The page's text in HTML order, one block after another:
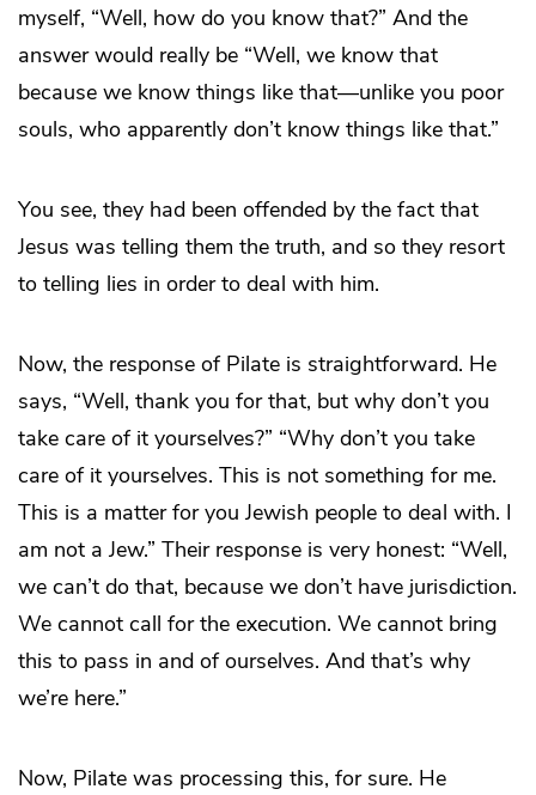
myself, “Well, how do you know that?” And the
answer would really be “Well, we know that
because we know things like that—unlike you poor
souls, who apparently don’t know things like that.”
You see, they had been offended by the fact that
Jesus was telling them the truth, and so they resort
to telling lies in order to deal with him.
Now, the response of Pilate is straightforward. He
says, “Well, thank you for that, but why don’t you
take care of it yourselves?” “Why don’t you take
care of it yourselves. This is not something for me.
This is a matter for you Jewish people to deal with. I
am not a Jew.” Their response is very honest: “Well,
we can’t do that, because we don’t have jurisdiction.
We cannot call for the execution. We cannot bring
this to pass in and of ourselves. And that’s why
we’re here.”
Now, Pilate was processing this, for sure. He